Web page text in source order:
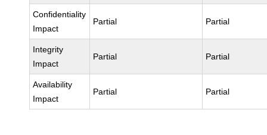
Confidentiality
Impact
Partial Partial
Integrity
Impact
Partial Partial
Availability
Impact
Partial Partial